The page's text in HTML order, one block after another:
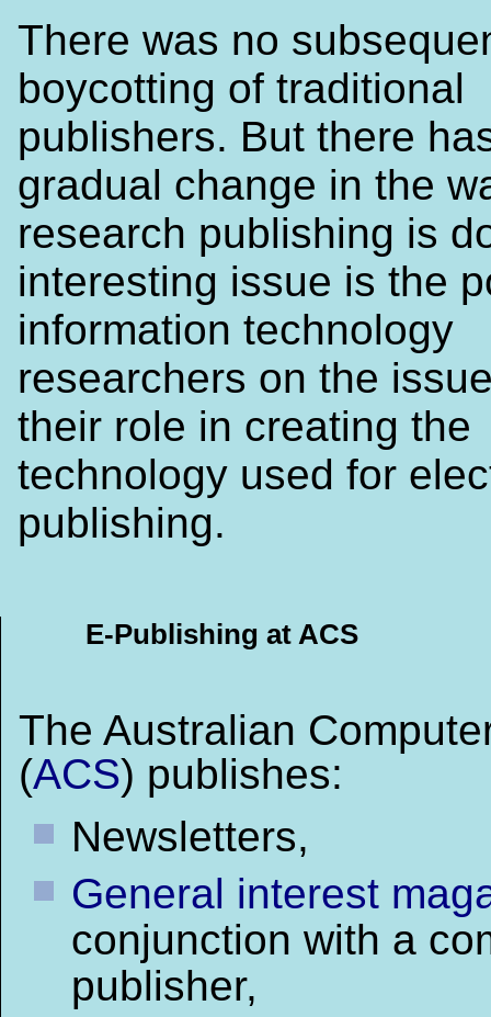
There was no
boycotting of traditional
publishers. But there
gradual change in the
research publishing is
interesting issue is the
information technology
researchers on the
their role in creating the
technology used for
publishing.
E-Publishing at ACS
The Australian
(ACS) publishes:
Newsletters,
General interest
conjunction with a
publisher,